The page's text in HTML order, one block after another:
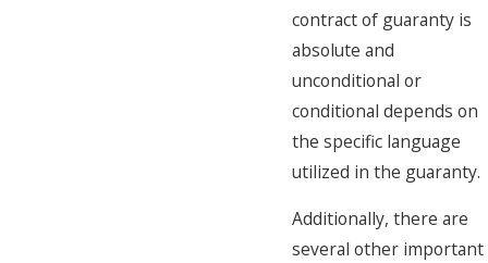
contract of guaranty is
absolute and
unconditional or
conditional depends on
the specific language
utilized in the guaranty.
Additionally, there are
several other important